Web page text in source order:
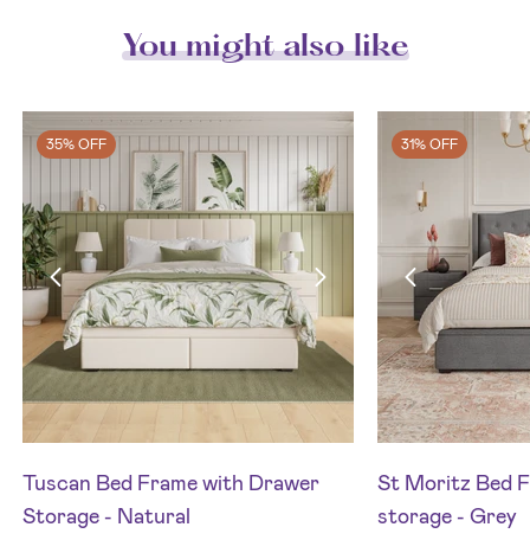
You might also like
35% OFF
Tuscan Bed Frame with Drawer
Storage - Natural
31% OFF
St Moritz Bed
storage - Grey